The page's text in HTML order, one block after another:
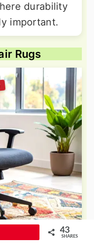
durability
important.
Rugs
43
SHARES